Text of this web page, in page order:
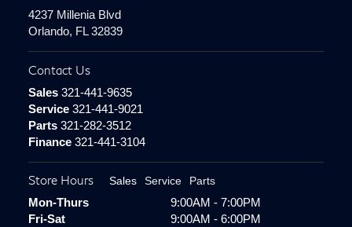
4237 Millenia Blvd
Orlando, FL 32839
Contact Us
Sales321-441-9635
Service321-441-9021
Parts321-282-3512
Finance321-441-3104
Store Hours Sales Service Parts
Mon-Thurs
9:00AM - 7:00PM
Fri-Sat
9:00AM - 6:00PM